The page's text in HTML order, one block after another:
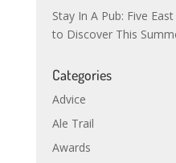
Stay In A Pub: Five
to Discover This
Categories
Advice
Ale Trail
Awards